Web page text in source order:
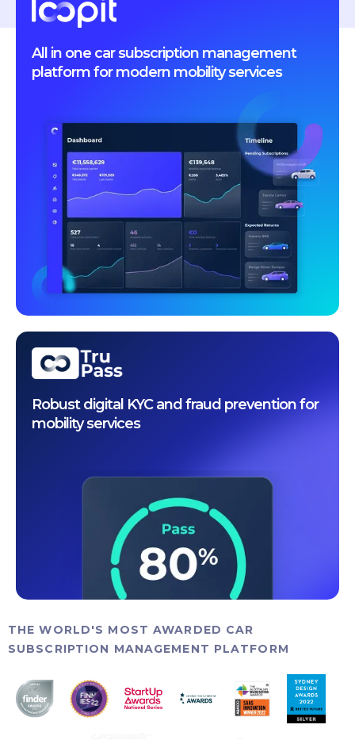
All in one car subscription management
platform for modern mobility services
Robust digital KYC and fraud prevention for
mobility services
THE WORLD'S MOST AWARDED CAR
SUBSCRIPTION MANAGEMENT PLATFORM